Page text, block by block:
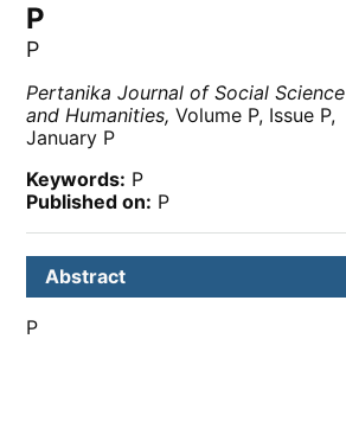
P
P
Pertanika Journal of Social Science
and Humanities, Volume P, Issue P,
January P
Keywords: P
Published on: P
Abstract
P